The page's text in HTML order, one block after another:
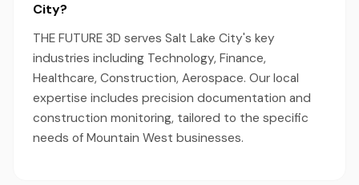
City?
THE FUTURE 3D serves Salt Lake City's key
industries including Technology, Finance,
Healthcare, Construction, Aerospace. Our local
expertise includes precision documentation and
construction monitoring, tailored to the specific
needs of Mountain West businesses.